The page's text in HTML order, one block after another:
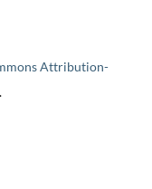
Attribution-